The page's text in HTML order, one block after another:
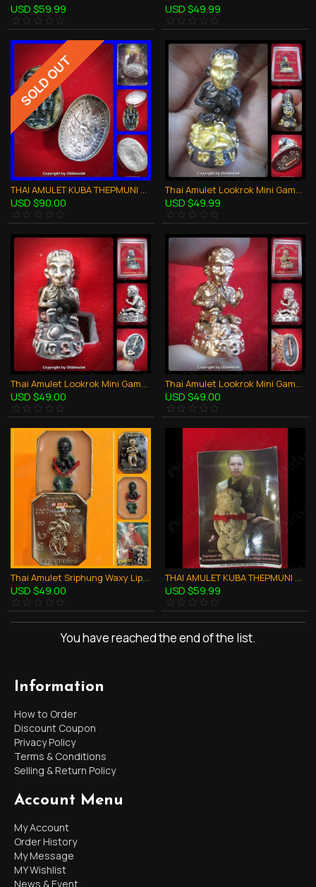
USD $59.99 USD $49.99
SOLD OUT
USD $90.00 USD $49.99
USD $49.00 USD $49.00
USD $49.00 USD $59.99
You have reached the end of the list.
Information
How to Order
Discount Coupon
Privacy Policy
Terms & Conditions
Selling & Return Policy
Account Menu
My Account
Order History
My Message
MY Wishlist
News & Event